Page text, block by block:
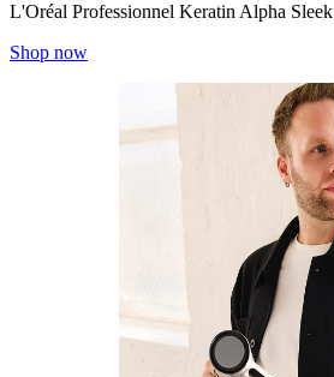
L'Oréal Professionnel Keratin Alpha Sleek
Shop now